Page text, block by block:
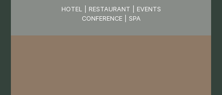
HOTEL | RESTAURANT | EVENTS
CONFERENCE | SPA